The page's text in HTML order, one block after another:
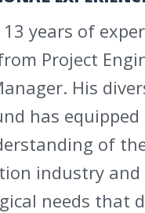
years of
Project
His
has
of
industry and
needs that